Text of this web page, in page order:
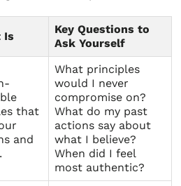
Is
Key Questions to
Ask Yourself
that
and
What principles
would I never
compromise on?
What do my past
actions say about
what I believe?
When did I feel
most authentic?